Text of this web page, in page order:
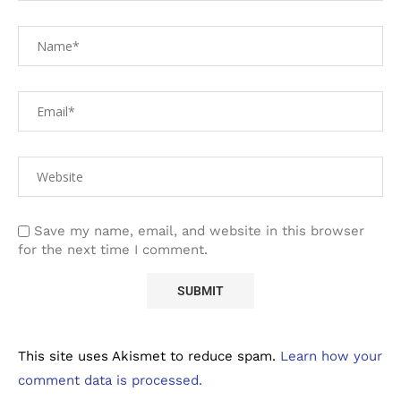
Save my name, email, and website in this browser
for the next time I comment.
This site uses Akismet to reduce spam. Learn how your
comment data is processed.